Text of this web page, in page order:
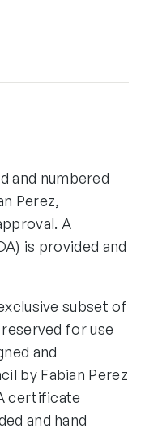
and numbered
Perez,
A
is provided and
subset of
for use
and
by Fabian Perez
certificate
and hand